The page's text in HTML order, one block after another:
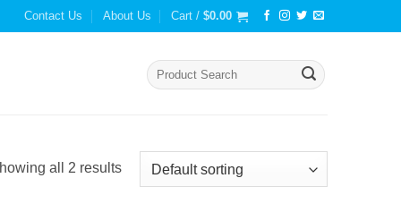
Contact Us About Us Cart /$0.00
Search
for:
all 2 results